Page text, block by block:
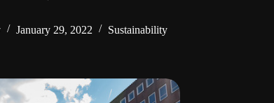
January 29, 2022 Sustainability